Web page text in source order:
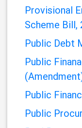
Immigration
Provisional
Scheme Bill,
Public Debt
Public